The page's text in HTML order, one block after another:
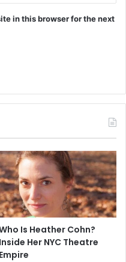
in this browser for the next
Is Heather Cohn?
Inside Her NYC Theatre
Empire